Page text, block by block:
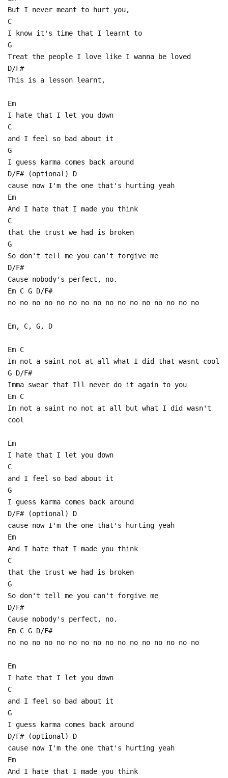
But I never meant to hurt you,
C
I know it's time that I learnt to
G
Treat the people I love like I wanna be loved
D/F#
This is a lesson learnt,
Em
I hate that I let you down
C
and I feel so bad about it
G
I guess karma comes back around
D/F# (optional) D
cause now I'm the one that's hurting yeah
Em
And I hate that I made you think
C
that the trust we had is broken
G
So don't tell me you can't forgive me
D/F#
Cause nobody's perfect, no.
Em C G D/F#
no no no no no no no no no no no no no no no no
Em, C, G, D
Em C
Im not a saint not at all what I did that wasnt cool
G D/F#
Imma swear that Ill never do it again to you
Em C
Im not a saint no not at all but what I did wasn't
cool
Em
I hate that I let you down
C
and I feel so bad about it
G
I guess karma comes back around
D/F# (optional) D
cause now I'm the one that's hurting yeah
Em
And I hate that I made you think
C
that the trust we had is broken
G
So don't tell me you can't forgive me
D/F#
Cause nobody's perfect, no.
Em C G D/F#
no no no no no no no no no no no no no no no no
Em
I hate that I let you down
C
and I feel so bad about it
G
I guess karma comes back around
D/F# (optional) D
cause now I'm the one that's hurting yeah
Em
And I hate that I made you think